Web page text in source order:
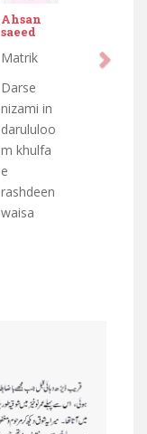
Ahsan
saeed
Matrik
Darse
nizami in
darululoo
m khulfa
e
rashdeen
waisa